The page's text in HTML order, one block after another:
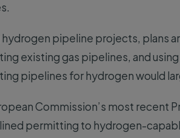
pipeline projects, plans
existing gas pipelines, and
pipelines for hydrogen would
Commission’s most recent
permitting to hydrogen-